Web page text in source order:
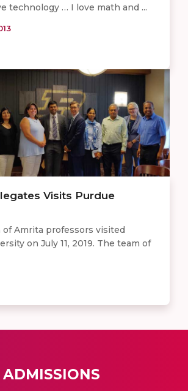
technology … I love math and ...
Visits Purdue
of Amrita professors visited
on July 11, 2019. The team of
ADMISSIONS